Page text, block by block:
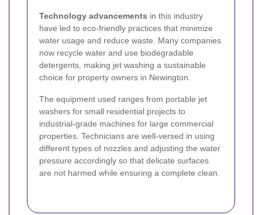
Technology advancements in this industry
have led to eco-friendly practices that minimize
water usage and reduce waste. Many companies
now recycle water and use biodegradable
detergents, making jet washing a sustainable
choice for property owners in Newington.
The equipment used ranges from portable jet
washers for small residential projects to
industrial-grade machines for large commercial
properties. Technicians are well-versed in using
different types of nozzles and adjusting the water
pressure accordingly so that delicate surfaces
are not harmed while ensuring a complete clean.